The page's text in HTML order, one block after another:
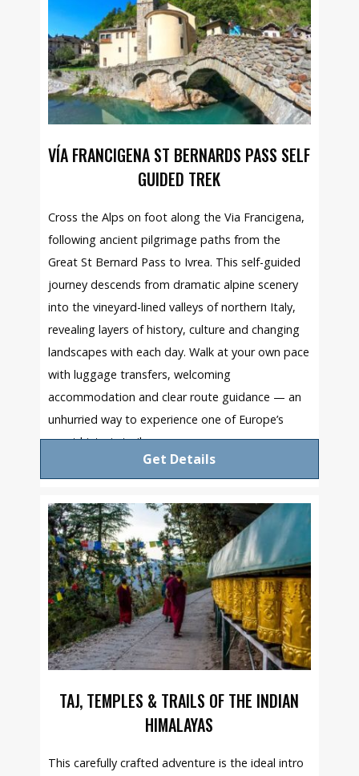
VÍA FRANCIGENA ST BERNARDS PASS SELF
GUIDED TREK
Cross the Alps on foot along the Via Francigena,
following ancient pilgrimage paths from the
Great St Bernard Pass to Ivrea. This self-guided
journey descends from dramatic alpine scenery
into the vineyard-lined valleys of northern Italy,
revealing layers of history, culture and changing
landscapes with each day. Walk at your own pace
with luggage transfers, welcoming
accommodation and clear route guidance — an
unhurried way to experience one of Europe’s
great historic trails.
Get Details
TAJ, TEMPLES & TRAILS OF THE INDIAN
HIMALAYAS
This carefully crafted adventure is the ideal intro